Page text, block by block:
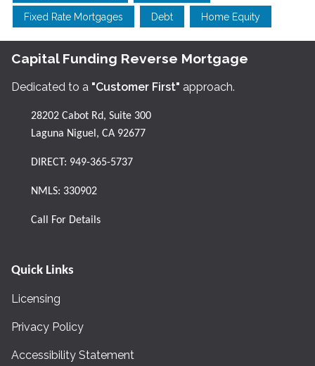
Fixed Rate Mortgages Debt Home Equity
Capital Funding Reverse Mortgage
Dedicated to a "Customer First" approach.
28202 Cabot Rd, Suite 300
Laguna Niguel, CA 92677
DIRECT: 949-365-5737
NMLS: 330902
Call For Details
Quick Links
Licensing
Privacy Policy
Accessibility Statement